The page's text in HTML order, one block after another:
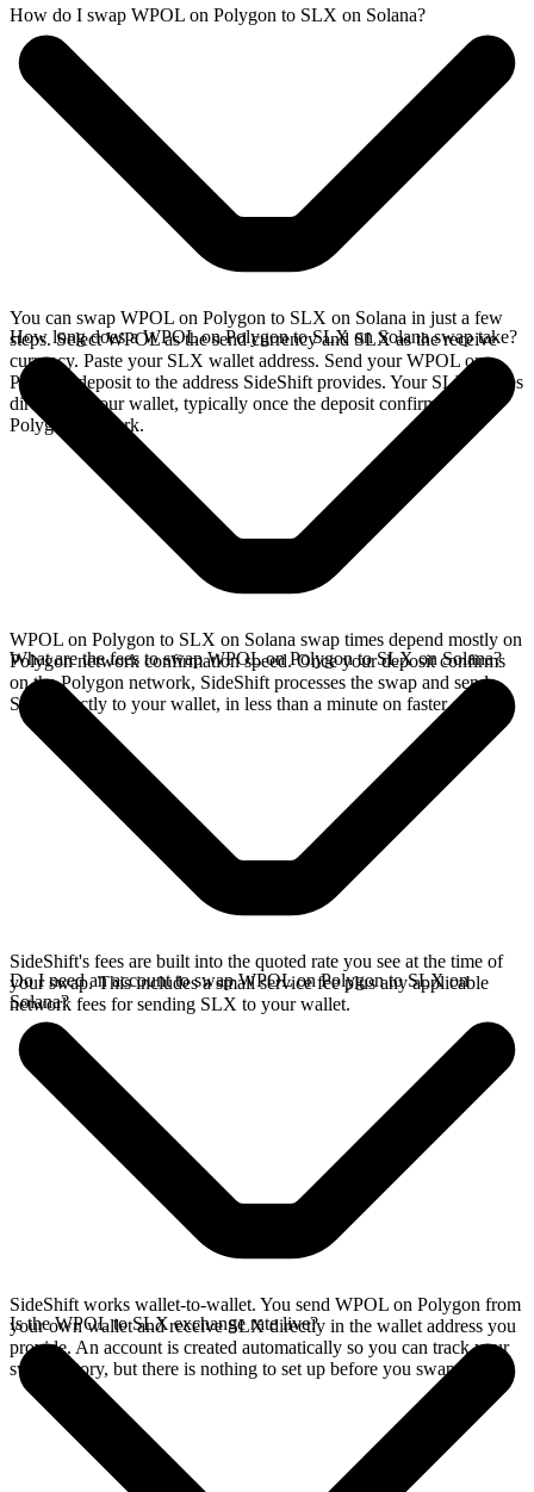
How do I swap WPOL on Polygon to SLX on Solana?
You can swap WPOL on Polygon to SLX on Solana in just a few
steps. Select WPOL as the send currency and SLX as the receive
currency. Paste your SLX wallet address. Send your WPOL on
Polygon deposit to the address SideShift provides. Your SLX arrives
directly in your wallet, typically once the deposit confirms on the
Polygon network.
How long does a WPOL on Polygon to SLX on Solana swap take?
WPOL on Polygon to SLX on Solana swap times depend mostly on
Polygon network confirmation speed. Once your deposit confirms
on the Polygon network, SideShift processes the swap and sends
SLX directly to your wallet, in less than a minute on faster chains.
What are the fees to swap WPOL on Polygon to SLX on Solana?
SideShift's fees are built into the quoted rate you see at the time of
your swap. This includes a small service fee plus any applicable
network fees for sending SLX to your wallet.
Do I need an account to swap WPOL on Polygon to SLX on
Solana?
SideShift works wallet-to-wallet. You send WPOL on Polygon from
your own wallet and receive SLX directly in the wallet address you
provide. An account is created automatically so you can track your
swap history, but there is nothing to set up before you swap.
Is the WPOL to SLX exchange rate live?